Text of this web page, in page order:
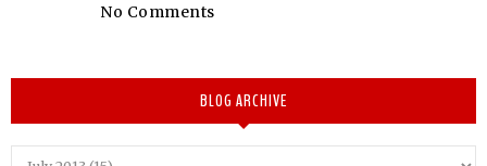
No Comments
BLOG ARCHIVE